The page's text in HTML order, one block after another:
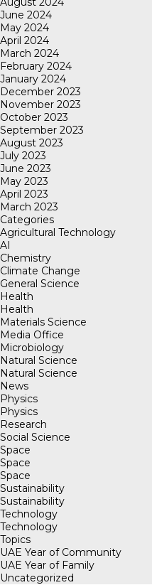
June 2024
May 2024
April 2024
March 2024
February 2024
January 2024
December 2023
November 2023
October 2023
September 2023
August 2023
July 2023
June 2023
May 2023
April 2023
March 2023
Categories
Agricultural Technology
AI
Chemistry
Climate Change
General Science
Health
Health
Materials Science
Media Office
Microbiology
Natural Science
Natural Science
News
Physics
Physics
Research
Social Science
Space
Space
Space
Sustainability
Sustainability
Technology
Technology
Topics
UAE Year of Community
UAE Year of Family
Uncategorized